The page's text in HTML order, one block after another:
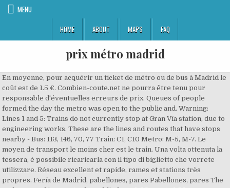
MENU
HOME
ABOUT MAPS FAQ
prix métro madrid
En moyenne, pour acquérir un ticket de métro ou de bus à Madrid le coût est de 1.5 €. Combien-coute.net ne pourra être tenu pour responsable d'éventuelles erreurs de prix. Queues of people formed the day the metro was open to the public and. Warning: Lines 1 and 5: Trains do not currently stop at Gran Vía station, due to engineering works. These are the lines and routes that have stops nearby - Bus: 113, 146, 70, 77 Train: C1, C10 Metro: M-5, M-7. Le moyen de transport le moins cher est le train. Una volta ottenuta la tessera, è possibile ricaricarla con il tipo di biglietto che vorrete utilizzare. Réseau excellent et rapide, rames et stations très propres. Fería de Madrid, pabellones, pares Pabellones, pares The underground is open to the public from 6.00 a.m. to 1.30 a.m. every day of the year, except for those accesses with special opening hours. Pour le titre de transport 10 voyages, il faut compter 18,30â¬. La plus longue ligne de Metro de Madrid est: M-12. This website is property of Civitatis Tours SL. From Chamartín to Nuevos Ministerios via metro line 10. Las siguientes líneas de transporte tienen rutas que pasan cerca de Prima Prix Autobús: Autobús - 138, Autobús - 25 Tren: Tren - C5 ... Desde Metro Tribunal, Madrid 57 min. Se várias pessoas viajam juntas, não é preciso adquirir mais de um cartão, podem utilizar o mesmo. We mostly walked and only used the metro once. Le prix réel peut être différent de celui affiché sur cette page, il convient donc d'utiliser ces informations avec précaution. Pricing was confusing but it is cheap travel so you canât go too wrong. 3. You can check the metro map via the following link: To use the metro, you must get a Multi card, a top-up card which costs € 2.50 (US$ 3.10). Metro Madrid 2021 Prices Updated: January 2021. Tariffs and tickets Monthly metro bus: A metro/bus pass for Zone A costs 54.60â¬*. In its effort to bring the underground closer to more citizens, Metro de Madrid provides extensive coverage on a regional level, reaching 12 municipalities within the Autonomous Community of Madrid, where 76% of residents have a Metro station less than 600 metres away from their homes. Ce tarif étant une moyenne, il peut dégringoler jusqu'à 1.22 â¬ et monter jusqu'à 2 â¬ selon la période et la ville. Metro de Madrid Maps. - Pour la zone A (centre), il faut compter entre 1,50â¬ et 2â¬ pour un titre à usage unique. 917 796 399. On weekdays the earliest train to Paris is usually scheduled to depart Madrid around 05:50 and the last train is around 21:30. Madrid Metro Hours. Madrid Metro is the fastest and most efficient means of transport to get around the city. The Madrid to Paris train travel time is normally about 9 hours and 26 minutes, whatever time you make the journey. Download the Madrid Metro map and hop onto one of the most modern underground transport networks in the world (PDF, 1.4MB).. Download the Tourist Metro Map to find out where the city's top sights and attractions are (PDF, 1.4MB).. Découvrez cette donnée sur cette page. December 15 2020. Preços e aboâ¦ The system is the 12th longest rapid transit system in the world, with a total length of 293 km (182 mi). The bus line network spreads 1,864 miles (3,000 km) with over 10,000 stops. However, the European debt crisisgreatly slowed expansion plans, with many projects being posâ¦ Metro de Madrid possède des lignes de Métro à travers Madrid, y compris: Arganda Del Rey, Alcobendas, Coslada, Fuenlabrada, Getafe, Leganés, Madrid. Circulaciones de trenes del metro de madrid en varias estaciones. Il y a 4 moyens de transport de lâaéroport de Madrid-Barajas (MAD) au centre-ville de Madrid, bus, taxi, métro et train. Cette ligne de Métro démarre à Puerta Del Sur (Alcorcón) et finit à Puerta Del Sur (Alcorcón). However, it was clean, easy to use and inexpensive. You can get to Primaprix by Metro, Bus or Train. Line 1: Pinar de Chamartín â Valdecarros (Trains do not currently stop at Gran Vía station, due to engineering works). To use the metro, you must get a Multi card, a top-up card which costs â¬ 2.50 (US$ 2.70). Want to see if thereâs another route that gets you there at an earlier time? You can consult the different tariffs and the tickets available via the following link: Tickets are valid for both the metro and the bus system, and children under 4 may travel without a card. Tous les types de ticket ou abonnement sâachètent dans les stations de métro (au guicâ¦ Pour le titre 10 voyages Metrobus, il faut compter 12,20â¬, valable dans le métro zone A et les bus EMT. Moovit helps you find alternative routes or times. Le réseau de transports publics de Madrid dessert le centre de la capitale et présente des prix plutôt accessibles. The Madrid Metro (Spanish: Metro de Madrid) is a rapid transit system serving the city of Madrid, capital of Spain. Source : numbeo. Schematic Map of the Subway Network (1.35 MB) Touristic Map of the Metro Network (1.3 MB) Metro de Madrid Map with cartographic basis (3.47 MB) MetroSur Map with cartographic basis (529.91 KB) Metro Ligero Oeste Map with cartographic basis (2.37 MB) Pie de página. © Des Clics Nomades/Combien-coûte.net 2014-2021 - Tous droits réservés, prix d'un ticket de transport en commun à Madrid, Prix d'un ticket de transport en commun à Albacete en 2021, Prix d'un ticket de transport en commun à Algésiras en 2021, Prix d'un ticket de transport en commun à Alicante en 2021, Prix d'un ticket de transport en commun à Almeria en 2021, Prix d'un ticket de transport en commun en Andalousie en 2021, Prix d'un ticket de transport en commun à Badajoz en 2021, Prix d'un ticket de transport en commun à Badalona en 2021, Prix d'un ticket de transport en commun à Barcelone en 2021, Prix d'un ticket de transport en commun à Benidorm en 2021, Prix d'un ticket de transport en commun à Bilbao en 2021, Prix d'un ticket de transport en commun à Burgos en 2021, Prix d'un ticket de transport en commun à Cadix en 2021, Prix d'un ticket de transport en commun à Carthagène en 2021, Prix d'un ticket de transport en commun en Catalogne en 2021, Prix d'un ticket de transport en commun à Ciudad Real en 2021, Prix d'un ticket de transport en commun à Cuenca en 2021, Prix d'un ticket de transport en commun à El Ejido en 2021, Prix d'un ticket de transport en commun à Elx en 2021, Prix d'un ticket de transport en commun à Estepona en 2021, Prix d'un ticket de transport en commun à Ferrol en 2021, Prix d'un ticket de transport en commun à Fuengirola en 2021, Prix d'un ticket de transport en commun à Gandie en 2021, Prix d'un ticket de transport en commun à Gérone en 2021, Prix d'un ticket de transport en commun à Gibraltar en 2021, Prix d'un ticket de transport en commun à Gijón en 2021, Prix d'un ticket de transport en commun à Grenade en 2021, Prix d'un ticket de transport en commun à Huelva en 2021, Prix d'un ticket de transport en commun à Lérida en 2021, Prix d'un ticket de transport en commun à Lloret de Mar en 2021, Prix d'un ticket de transport en commun à Lorca en 2021, Prix d'un ticket de transport en commun à Lugo en 2021, Prix d'un ticket de transport en commun à Málaga en 2021, Prix d'un ticket de transport en commun à Manresa en 2021, Prix d'un ticket de transport en commun à Marbella en 2021, Prix d'un ticket de transport en commun à Murcie en 2021, Prix d'un ticket de transport en commun à Oviedo en 2021, Prix d'un ticket de transport en commun à Pampelune en 2021, Prix d'un ticket de transport en commun à Sagonte en 2021, Prix d'un ticket de transport en commun à Saint-Jacques de Compostelle en 2021, Prix d'un ticket de transport en commun à Saint-Sébastien en 2021, Prix d'un ticket de transport en commun à Salamanque en 2021, Prix d'un ticket de transport en commun à Salou en 2021, Prix d'un ticket de transport en commun à San Fernando en 2021, Prix d'un ticket de transport en commun à Santander en 2021, Prix d'un ticket de transport en commun à Seville en 2021, Prix d'un ticket de transport en commun à Tarragone en 2021, Prix d'un ticket de transport en commun à Tolède en 2021, Prix d'un ticket de transport en commun à Torrevieja en 2021, Prix d'un ticket de transport en commun à Valence en 2021, Prix d'un ticket de transport en commun à Valladolid en 2021, Prix d'un ticket de transport en commun à Vigo en 2021, Prix d'un ticket de transport en commun à Vinaròs en 2021, Prix d'un ticket de transport en commun à Xérès en 2021, Prix d'un abonnement aux transports en commun à Madrid en 2021, Prix d'un litre d'essence à Madrid en 2021, Prix d'une prise en charge en taxi à Madrid en 2021, Prix d'1 heure d'attente en taxi à Madrid en 2021, Prix d'une voiture de location à Madrid en 2021, Prix d'un ticket de transport en commun au Portugal en 2021, Prix d'un ticket de transport en commun à Andorre en 2021, Prix d'un ticket de transport en commun en Aquitaine en 2021, Prix d'un ticket de transport en commun aux Baléares en 2021, Prix d'un ticket de transport en commun en Midi-Pyrénées en 2021, Prix d'un ticket de transport en commun dans le Poitou-Charentes en 2021. Metropolitano Stadium (Spanish: Estadio Metropolitano), also referred to as Wanda Metropolitano for sponsorship reasons, is a stadium in Madrid, Spain.It has been the home stadium of Atlético Madrid since the 2017â18 season.It is located in the Rosas neighbourhood, in the San Blas-Canillejas district.. Paris Metro hours run from roughly 05:30 to 00:40 (5:30am â 12:40am) Sunday thru Thursday and 05:30 â 01:40 on Fridays, Saturdays and on days before a holiday. The Madrid Metro website offers an easy-to-use trip planner that can help you plan your route. L'option la plus pratique consistera à prendre un taxi à l'aéroport de Madrid pour un coût de 30â¬. The metro runs every day from 6 am until 2 am (The last train leaves the first metro station at 1:30 am). Prix d'un ticket de transport en commun à Albacete en 2021 : Prix d'un ticket de transport en commun à Algésiras en 2021 : Prix d'un ticket de tr